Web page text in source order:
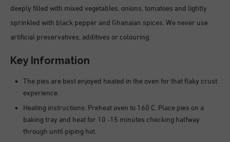
deeply filled with mixed vegetables, onions, tomatoes and lightly
sprinkled with black pepper and Ghanaian spices. We never use
artificial preservatives, additives or colouring.
Key Information
The pies are best enjoyed heated in the oven for that flaky crust
experience.
Heating instructions: Preheat oven to 160 C. Place pies on a
baking tray and heat for 10 -15 minutes checking halfway
through until piping hot.